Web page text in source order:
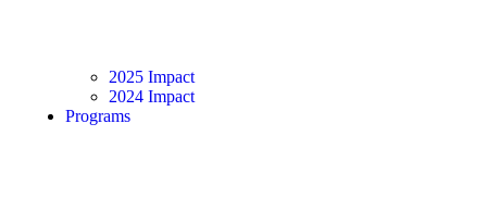
2025 Impact
2024 Impact
Programs